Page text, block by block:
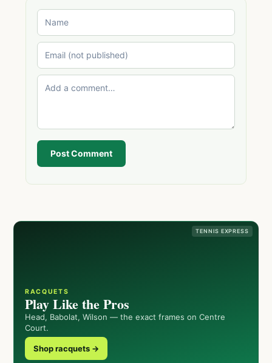
Post Comment
TENNIS EXPRESS
RACQUETS
Play Like the Pros
Head, Babolat, Wilson — the exact frames on Centre
Court.
Shop racquets →